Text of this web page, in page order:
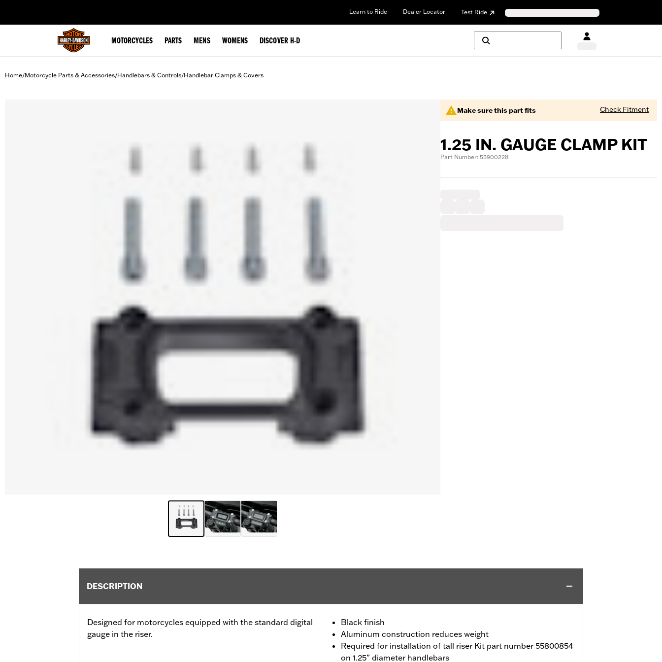
Learn to Ride Dealer Locator Test Ride
MOTORCYCLES PARTS MENS WOMENS DISCOVER H-D
Home/Motorcycle Parts & Accessories/Handlebars & Controls/Handlebar Clamps & Covers
Make sure this part fits Check Fitment
1.25 IN. GAUGE CLAMP KIT
Part Number: 55900228
DESCRIPTION
Designed for motorcycles equipped with the standard digital
gauge in the riser.
Black finish
Aluminum construction reduces weight
Required for installation of tall riser Kit part number 55800854
on 1.25” diameter handlebars